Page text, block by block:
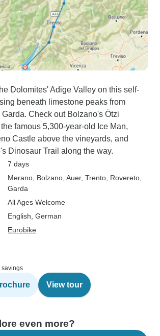
Dolomites' Adige Valley on this self-
beneath limestone peaks from
Garda. Check out Bolzano's Ötzi
famous 5,300-year-old Ice Man,
Castle above the vineyards, and
Dinosaur Trail along the way.
7 days
Merano , Bolzano , Auer, Trento , Rovereto
Garda
All Ages Welcome
English, German
Eurobike
savings
View tour
even more?